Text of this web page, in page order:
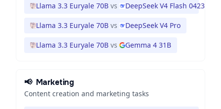
Llama 3.3 Euryale 70B vs DeepSeek V4 Flash 0423
Llama 3.3 Euryale 70B vs DeepSeek V4 Pro
Llama 3.3 Euryale 70B vs Gemma 4 31B
📢 Marketing
Content creation and marketing tasks